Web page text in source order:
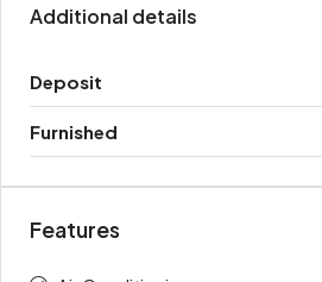
Additional details
Deposit
Furnished
Features